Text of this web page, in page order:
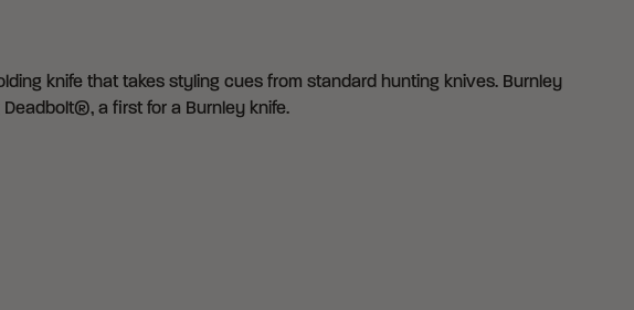
knife that takes styling cues from standard hunting knives. Burnley
a first for a Burnley knife.